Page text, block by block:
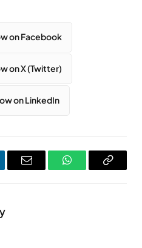
on Facebook
on X (Twitter)
on LinkedIn
Email WhatsAppCopy